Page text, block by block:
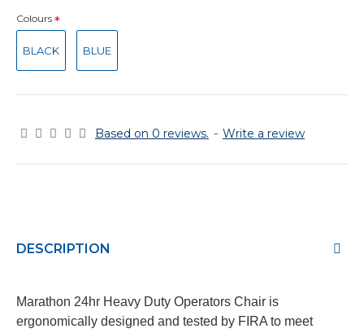
Based on 0 reviews. - Write a review
Colours
BLACK BLUE
DESCRIPTION
Marathon 24hr Heavy Duty Operators Chair is
ergonomically designed and tested by FIRA to meet